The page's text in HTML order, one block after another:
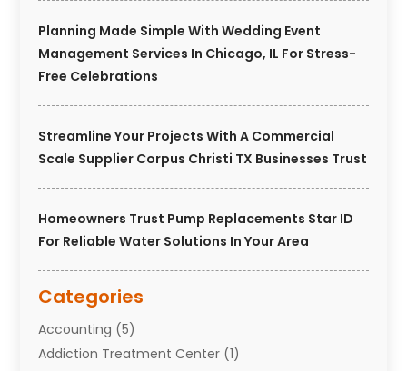
Planning Made Simple With Wedding Event
Management Services In Chicago, IL For Stress-
Free Celebrations
Streamline Your Projects With A Commercial
Scale Supplier Corpus Christi TX Businesses Trust
Homeowners Trust Pump Replacements Star ID
For Reliable Water Solutions In Your Area
Categories
Accounting (5)
Addiction Treatment Center (1)